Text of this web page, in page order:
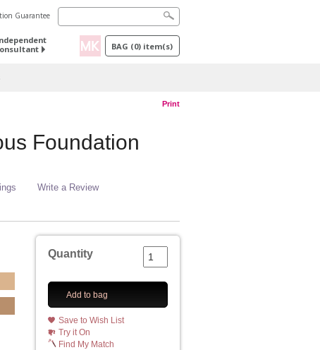
Guarantee
BAG (0) item(s)
Print
Foundation
Write a Review
Quantity
Add to bag
Save to Wish List
Try it On
Find My Match